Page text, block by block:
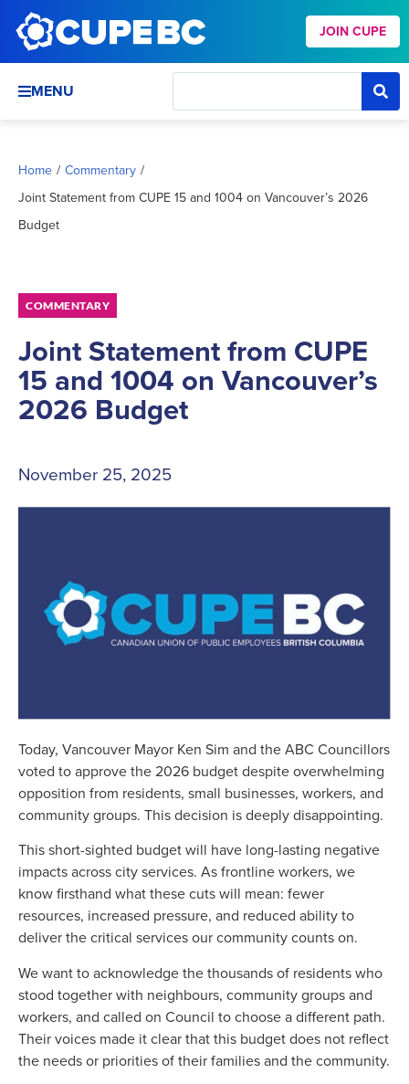
JOIN CUPE
MENU
Home / Commentary /
Joint Statement from CUPE 15 and 1004 on Vancouver’s 2026
Budget
COMMENTARY
Joint Statement from CUPE
15 and 1004 on Vancouver’s
2026 Budget
November 25, 2025
Today, Vancouver Mayor Ken Sim and the ABC Councillors
voted to approve the 2026 budget despite overwhelming
opposition from residents, small businesses, workers, and
community groups. This decision is deeply disappointing.
This short-sighted budget will have long-lasting negative
impacts across city services. As frontline workers, we
know firsthand what these cuts will mean: fewer
resources, increased pressure, and reduced ability to
deliver the critical services our community counts on.
We want to acknowledge the thousands of residents who
stood together with neighbours, community groups and
workers, and called on Council to choose a different path.
Their voices made it clear that this budget does not reflect
the needs or priorities of their families and the community.